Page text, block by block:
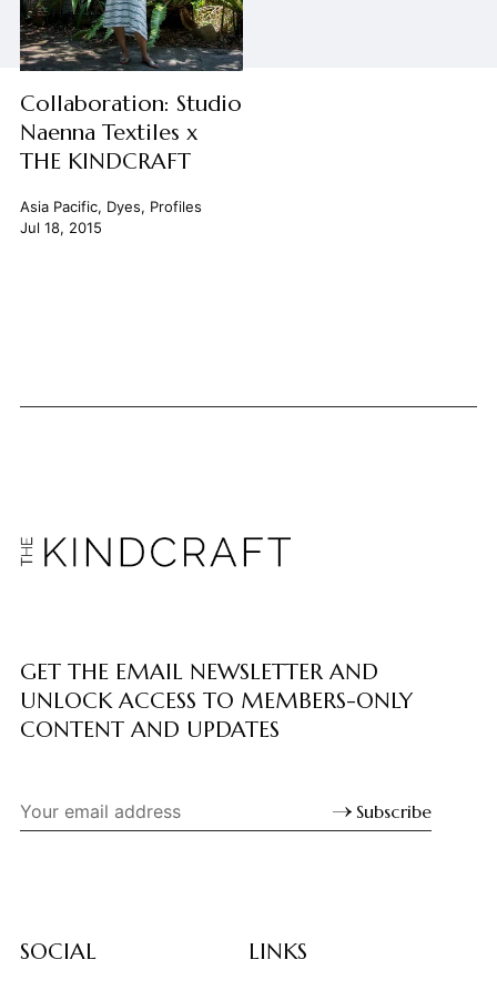
Collaboration: Studio
Naenna Textiles x
THE KINDCRAFT
Asia Pacific, Dyes, Profiles
Jul 18, 2015
GET THE EMAIL NEWSLETTER AND
UNLOCK ACCESS TO MEMBERS-ONLY
CONTENT AND UPDATES
Subscribe
SOCIAL LINKS